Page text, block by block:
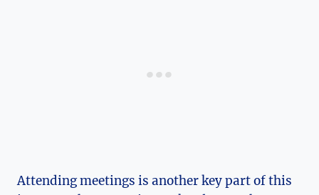
Attending meetings is another key part of this